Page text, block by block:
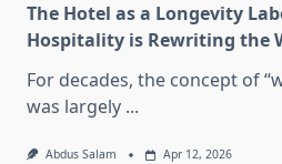
The Hotel as a Longevity
Hospitality is Rewriting the
For decades, the concept of
was largely ...
Abdus Salam Apr 12, 2026